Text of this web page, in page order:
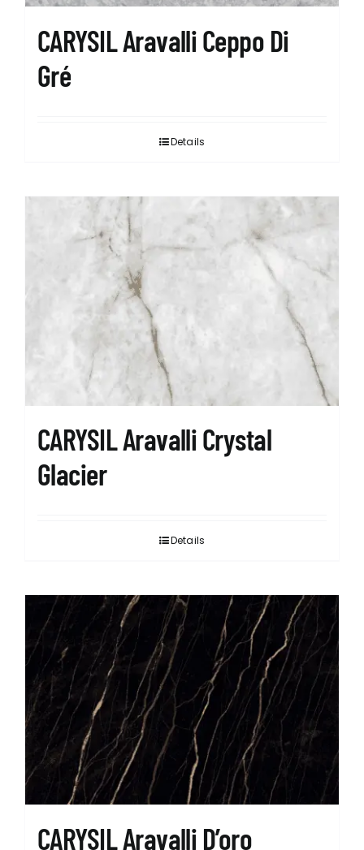
CARYSIL Aravalli Ceppo Di
Gré
Details
CARYSIL Aravalli Crystal
Glacier
Details
CARYSIL Aravalli D’oro